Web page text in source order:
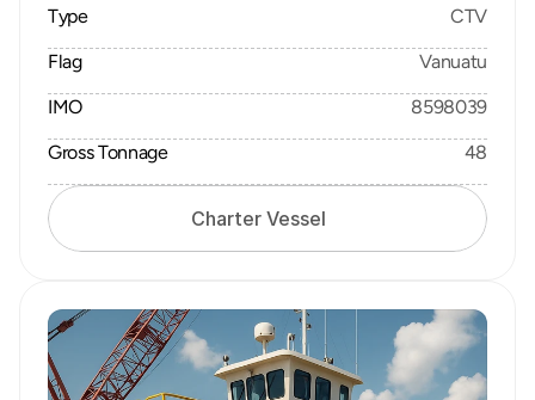
Type
CTV
Flag
Vanuatu
IMO
8598039
Gross Tonnage
48
Charter Vessel